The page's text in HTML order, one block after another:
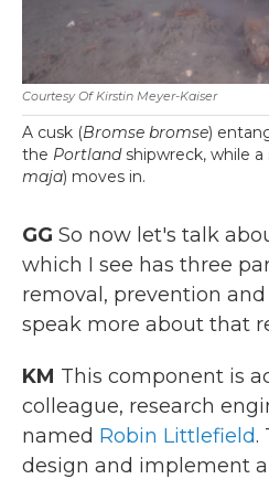
Courtesy Of Kirstin Meyer-Kaiser
A cusk (Bromse bromse)
the Portlandshipwreck, while a
maja) moves in.
GG So now let's talk
which I see has three
removal, prevention
speak more about that
KM This component is
colleague, research
named Robin Littlefield.
design and implement